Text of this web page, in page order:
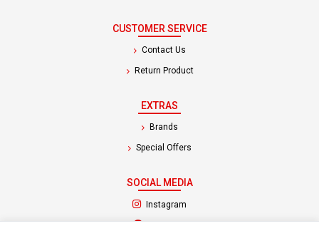
CUSTOMER SERVICE
Contact Us
Return Product
EXTRAS
Brands
Special Offers
SOCIAL MEDIA
Instagram
Facebook(opens in a new tab)